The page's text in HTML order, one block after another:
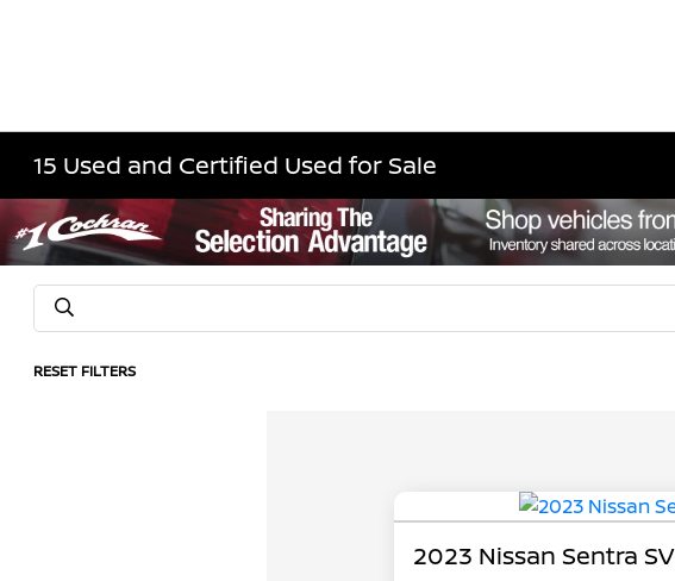
15 Used and Certified Used for Sale
RESET FILTERS
2023 Nissan Sentra SV